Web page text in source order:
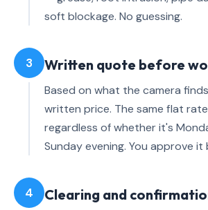
soft blockage. No guessing.
3 Written quote before
Based on what the camera
written price. The same flat
regardless of whether it's
Sunday evening. You approve
4 Clearing and